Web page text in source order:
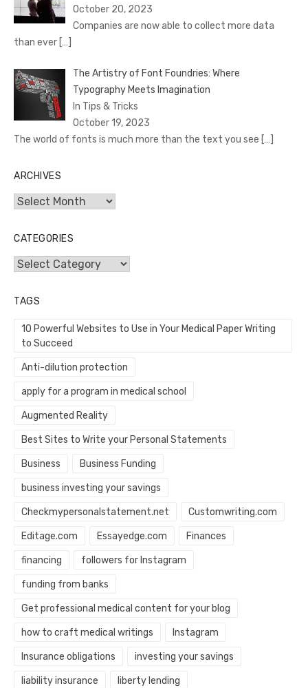
October 20, 2023
Companies are now able to collect more data
than ever […]
The Artistry of Font Foundries: Where
Typography Meets Imagination
In Tips & Tricks
October 19, 2023
The world of fonts is much more than the text you see […]
ARCHIVES
Archives
CATEGORIES
Categories
TAGS
10 Powerful Websites to Use in Your Medical Paper Writing
to Succeed
Anti-dilution protection
apply for a program in medical school
Augmented Reality
Best Sites to Write your Personal Statements
Business Business Funding
business investing your savings
Checkmypersonalstatement.net Customwriting.com
Editage.com Essayedge.com Finances
financing followers for Instagram
funding from banks
Get professional medical content for your blog
how to craft medical writings Instagram
Insurance obligations investing your savings
liability insurance liberty lending